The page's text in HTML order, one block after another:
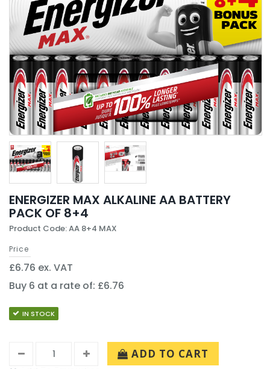
ENERGIZER MAX ALKALINE AA BATTERY
PACK OF 8+4
Product Code: AA 8+4 MAX
Price
£6.76 ex. VAT
Buy 6 at a rate of: £6.76
IN STOCK
ADD TO CART